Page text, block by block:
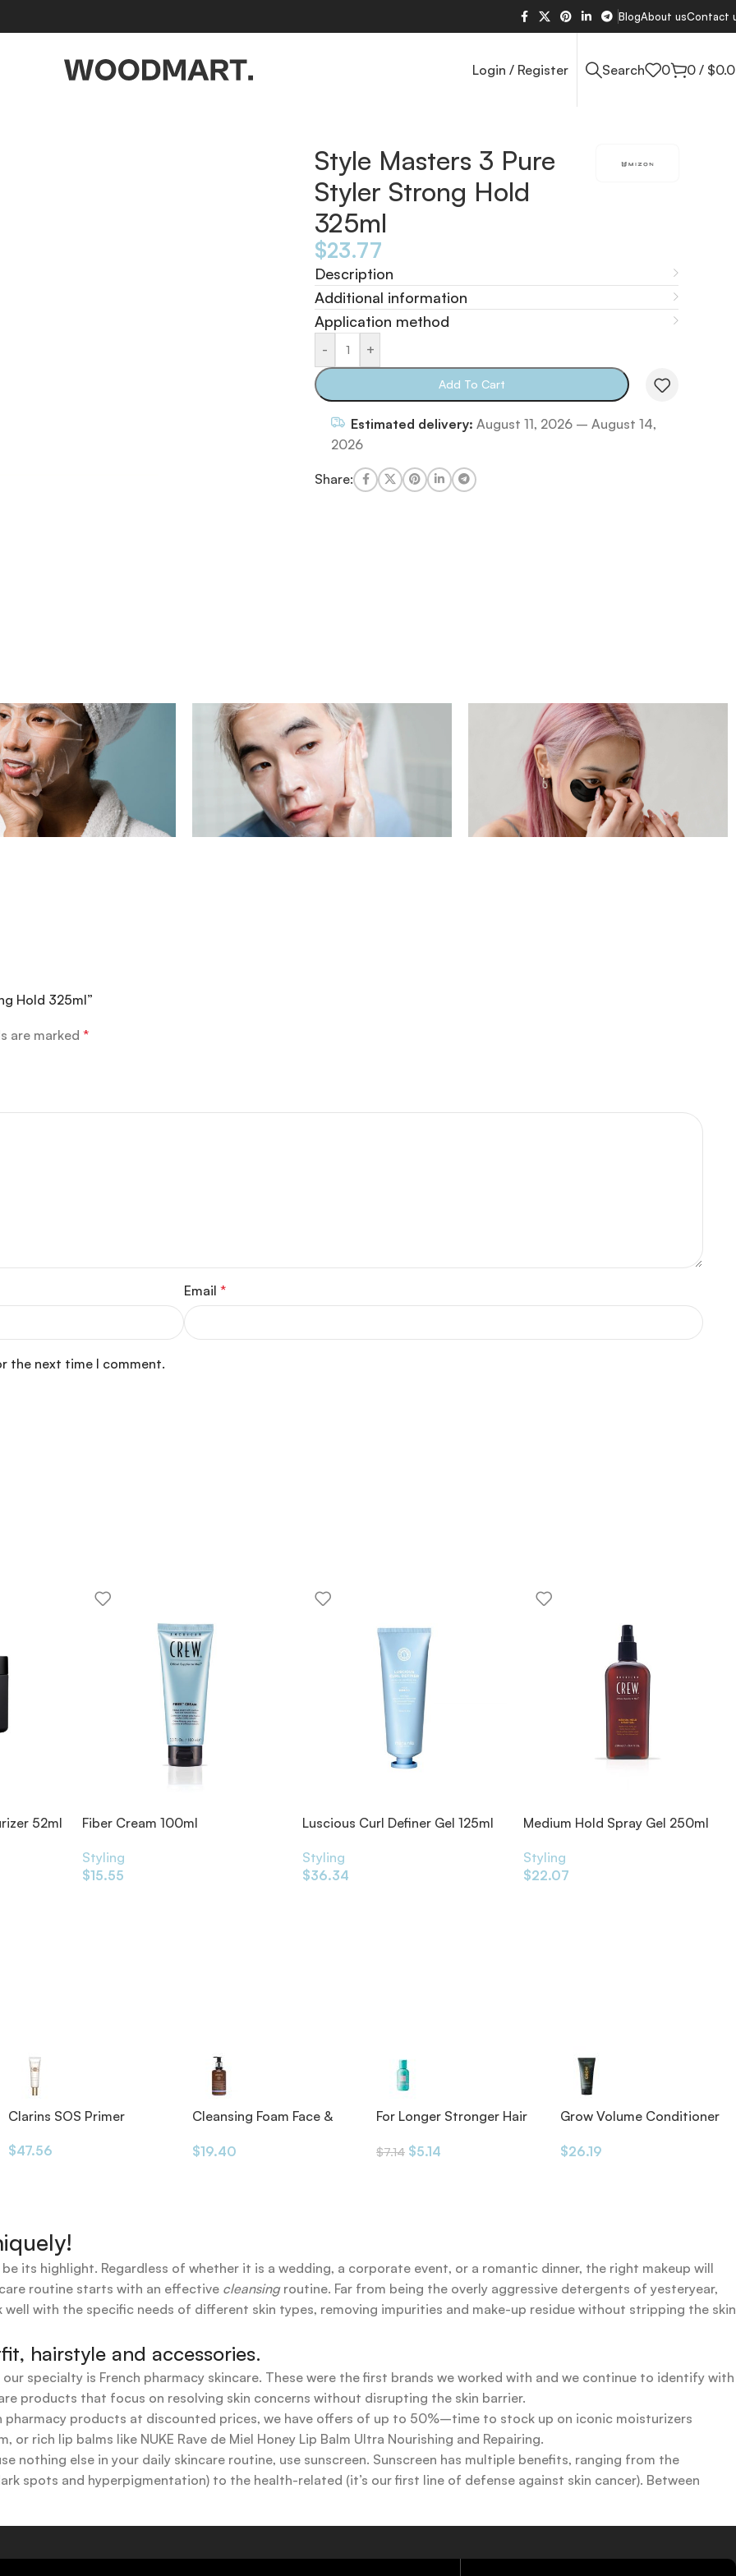
BlogAbout usContact
Login / Register Search 0 0 / $
Style Masters 3 Pure
Styler Strong Hold
325ml
$23.77
Description
Additional information
Application method
- +
Add To Cart
Estimated delivery: August 11, 2026 – August 14,
2026
Share:
Hold 325ml”
are marked *
Email *
the next time I comment.
52ml Fiber Cream 100ml
Styling
$15.55
Luscious Curl Definer Gel 125ml
Styling
$36.34
Medium Hold Spray Gel 250ml
Styling
$22.07
Clarins SOS Primer
$47.56
Cleansing Foam Face &
$19.40
For Longer Stronger Hair
$7.14 $5.14
Grow Volume Conditioner
$26.19
its highlight. Regardless of whether it is a wedding, a corporate event, or a romantic dinner, the right makeup will
routine starts with an effective cleansingroutine. Far from being the overly aggressive detergents of yesteryear,
with the specific needs of different skin types, removing impurities and make-up residue without stripping the skin
hairstyle and accessories.
specialty is French pharmacy skincare. These were the first brands we worked with and we continue to identify with
products that focus on resolving skin concerns without disrupting the skin barrier.
pharmacy products at discounted prices, we have offers of up to 50%–time to stock up on iconic moisturizers
rich lip balms like NUKE Rave de Miel Honey Lip Balm Ultra Nourishing and Repairing.
nothing else in your daily skincare routine, use sunscreen. Sunscreen has multiple benefits, ranging from the
spots and hyperpigmentation) to the health-related (it’s our first line of defense against skin cancer). Between